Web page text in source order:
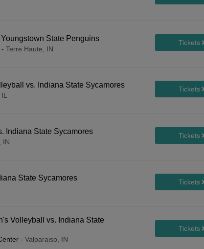
State Penguins
- Terre Haute, IN
vs. Indiana State Sycamores
Indiana State Sycamores
IN
State Sycamores
Volleyball vs. Indiana State
- Valparaiso, IN